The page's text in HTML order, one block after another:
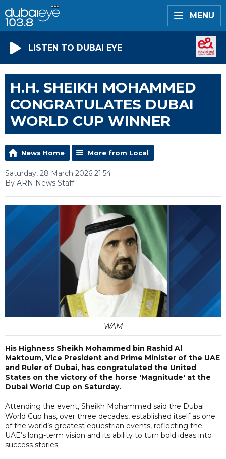
MENU
LISTEN TO DUBAI EYE
H.H. SHEIKH MOHAMMED
CONGRATULATES DUBAI
WORLD CUP WINNER
News Home More from Local
Saturday, 28 March 2026 21:54
By ARN News Staff
WAM
His Highness Sheikh Mohammed bin Rashid Al
Maktoum, Vice President and Prime Minister of the UAE
and Ruler of Dubai, has congratulated the United
States on the victory of the horse 'Magnitude' at the
Dubai World Cup on Saturday.
Attending the event, Sheikh Mohammed said the Dubai
World Cup has, over three decades, established itself as one
of the world’s greatest equestrian events, reflecting the
UAE’s long-term vision and its ability to turn bold ideas into
success stories.